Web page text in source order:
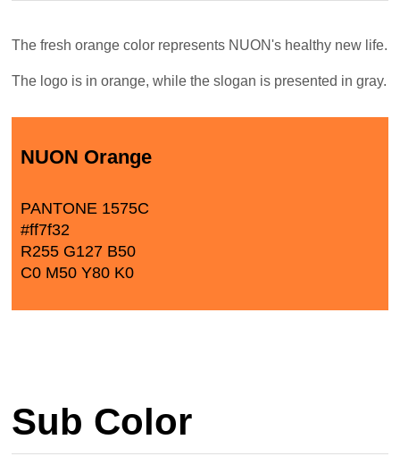
The fresh orange color represents NUON's healthy new life.
The logo is in orange, while the slogan is presented in gray.
NUON Orange
PANTONE 1575C
#ff7f32
R255 G127 B50
C0 M50 Y80 K0
Sub Color